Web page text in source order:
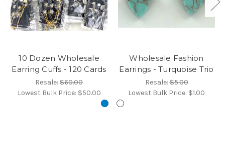
10 Dozen Wholesale
Earring Cuffs - 120 Cards
Resale: $60.00
Lowest Bulk Price: $50.00
Wholesale Fashion
Earrings - Turquoise Trio
Resale:$5.00
Lowest Bulk Price: $1.00